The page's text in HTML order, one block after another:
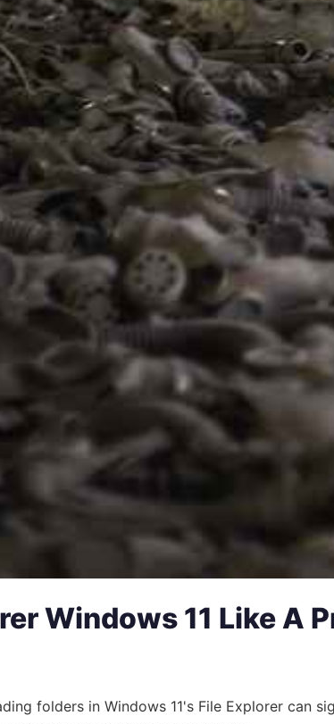
Windows 11 Like A
folders in Windows 11's File Explorer can